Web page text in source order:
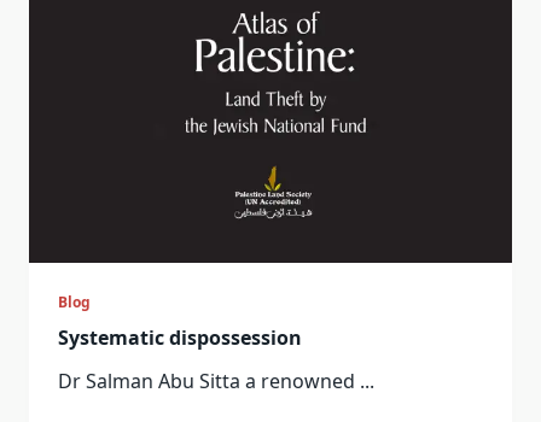
Blog
Systematic dispossession
Dr Salman Abu Sitta a renowned ...